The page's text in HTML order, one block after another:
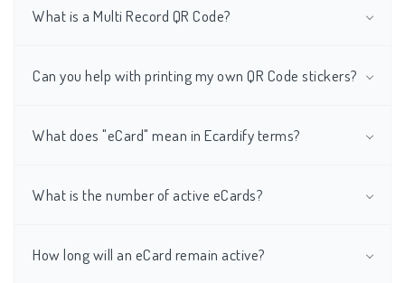
What is a Multi Record QR Code?
Can you help with printing my own QR Code stickers?
What does "eCard" mean in Ecardify terms?
What is the number of active eCards?
How long will an eCard remain active?